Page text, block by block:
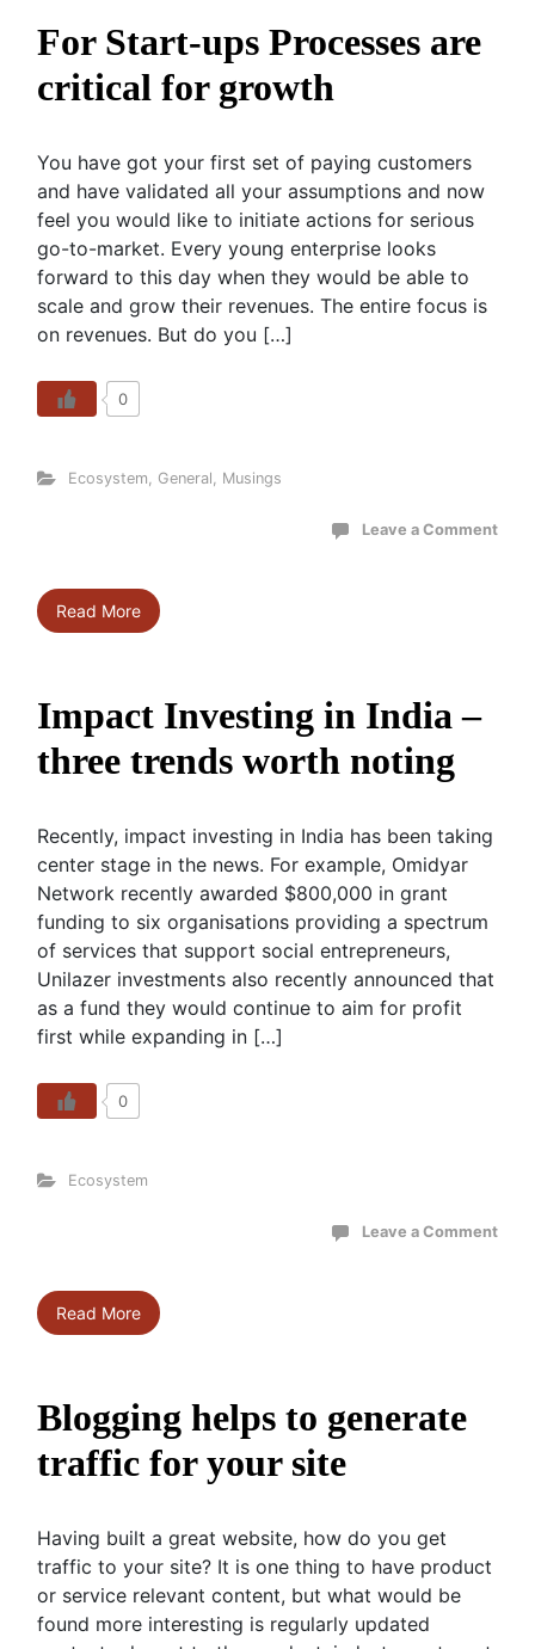
For Start-ups Processes are
critical for growth
You have got your first set of paying customers
and have validated all your assumptions and now
feel you would like to initiate actions for serious
go-to-market. Every young enterprise looks
forward to this day when they would be able to
scale and grow their revenues. The entire focus is
on revenues. But do you […]
0
Ecosystem General Musings
Leave a Comment
Read More
Impact Investing in India –
three trends worth noting
Recently, impact investing in India has been taking
center stage in the news. For example, Omidyar
Network recently awarded $800,000 in grant
funding to six organisations providing a spectrum
of services that support social entrepreneurs,
Unilazer investments also recently announced that
as a fund they would continue to aim for profit
first while expanding in […]
0
Ecosystem
Leave a Comment
Read More
Blogging helps to generate
traffic for your site
Having built a great website, how do you get
traffic to your site? It is one thing to have product
or service relevant content, but what would be
found more interesting is regularly updated